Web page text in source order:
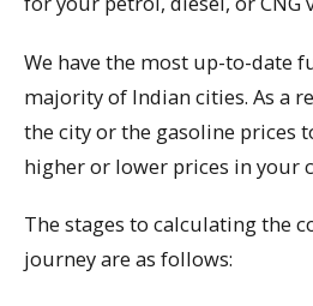
We have the most up-to-date
majority of Indian cities. As a
the city or the gasoline prices
higher or lower prices in your
The stages to calculating the
journey are as follows: